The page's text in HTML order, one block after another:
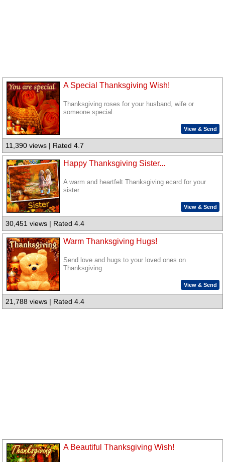
A Special Thanksgiving Wish!
Thanksgiving roses for your husband, wife or
someone special.
View & Send
11,390 views | Rated 4.7
Happy Thanksgiving Sister...
A warm and heartfelt Thanksgiving ecard for your
sister.
View & Send
30,451 views | Rated 4.4
Warm Thanksgiving Hugs!
Send love and hugs to your loved ones on
Thanksgiving.
View & Send
21,788 views | Rated 4.4
A Beautiful Thanksgiving Wish!